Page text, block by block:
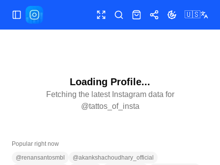
Toggle Sidebar Toggle fullscreen
SearchShopShareToggle theme
🇺🇸
Loading Profile...
Fetching the latest Instagram data for
@tattos_of_insta
Popular right now
@renansantosmbl @akankshachoudhary_official